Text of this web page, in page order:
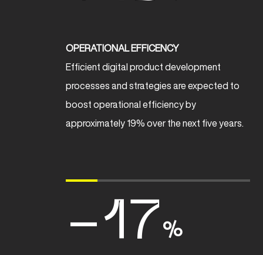
OPERATIONAL EFFICENCY
Efficient digital product development
processes and strategies are expected to
boost operational efficiency by
approximately 19% over the next five years.
-17 %